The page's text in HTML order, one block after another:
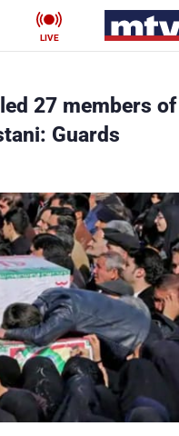
LIVE
27 members of
Guards